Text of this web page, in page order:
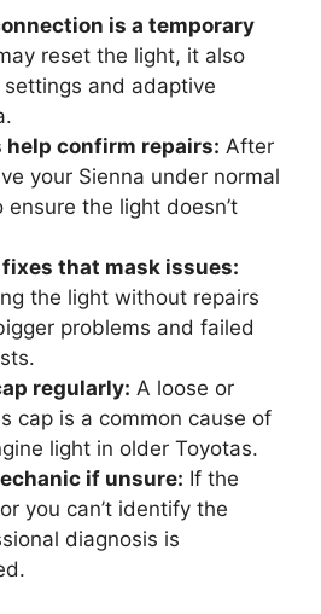
is a temporary
reset the light, it also
and adaptive
help confirm repairs: After
your Sienna under normal
the light doesn’t
that mask issues:
the light without repairs
problems and failed
regularly: A loose or
cap is a common cause of
light in older Toyotas.
if unsure: If the
you can’t identify the
diagnosis is